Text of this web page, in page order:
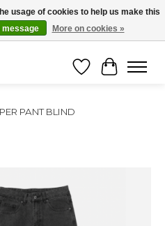
dès 150€ d'achats / -10% avec le code
Wishlist
Cart
PANT BLIND
usage of cookies to help us make this
message More on cookies »